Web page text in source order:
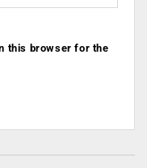
this browser for the